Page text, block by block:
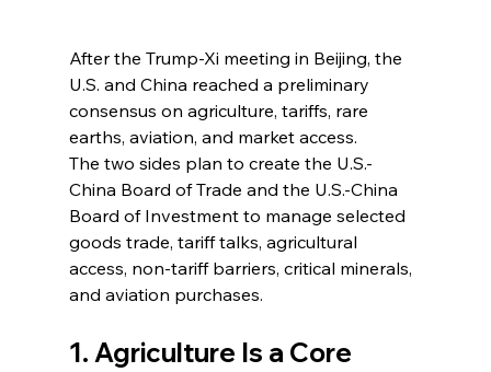
After the Trump-Xi meeting in Beijing, the
U.S. and China reached a preliminary
consensus on agriculture, tariffs, rare
earths, aviation, and market access.
The two sides plan to create the U.S.-
China Board of Trade and the U.S.-China
Board of Investment to manage selected
goods trade, tariff talks, agricultural
access, non-tariff barriers, critical minerals,
and aviation purchases.
1. Agriculture Is a Core